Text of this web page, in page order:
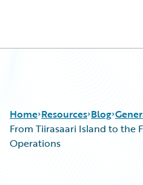
Home Resources Blog
From Tiirasaari Island to the
Operations